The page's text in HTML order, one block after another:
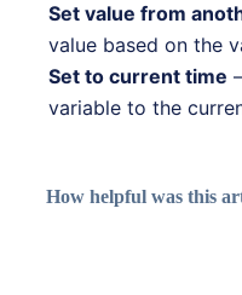
Set value from
value based on the
Set to current time
variable to the
How helpful was this